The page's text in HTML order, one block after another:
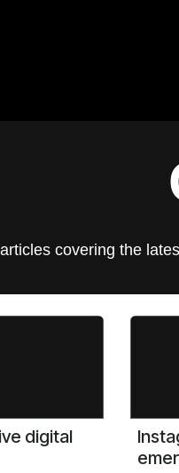
covering the
digital